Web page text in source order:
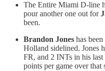
The Entire Miami D-line
pour another one out for
been.
Brandon Jones has
Holland sidelined. Jones
FR, and 2 INTs in his
points per game over that